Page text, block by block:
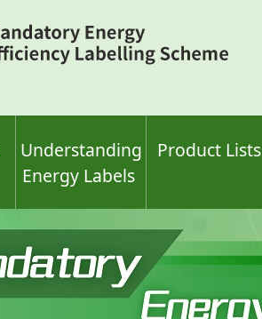
Understanding
Energy Labels
Product Lists